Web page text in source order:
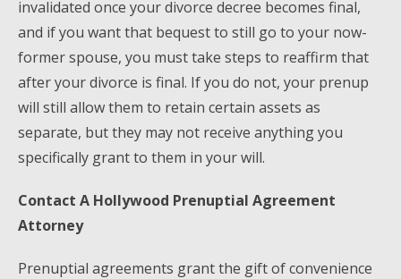
invalidated once your divorce decree becomes final,
and if you want that bequest to still go to your now-
former spouse, you must take steps to reaffirm that
after your divorce is final. If you do not, your prenup
will still allow them to retain certain assets as
separate, but they may not receive anything you
specifically grant to them in your will.
Contact A Hollywood Prenuptial Agreement
Attorney
Prenuptial agreements grant the gift of convenience